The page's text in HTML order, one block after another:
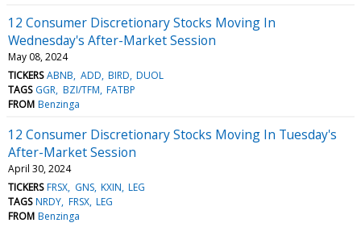
12 Consumer Discretionary Stocks Moving In
Wednesday's After-Market Session
May 08, 2024
TICKERS ABNB ADD BIRD DUOL
TAGS GGR BZI/TFM FATBP
FROM Benzinga
12 Consumer Discretionary Stocks Moving In Tuesday's
After-Market Session
April 30, 2024
TICKERS FRSX GNS KXIN LEG
TAGS NRDY FRSX LEG
FROM Benzinga